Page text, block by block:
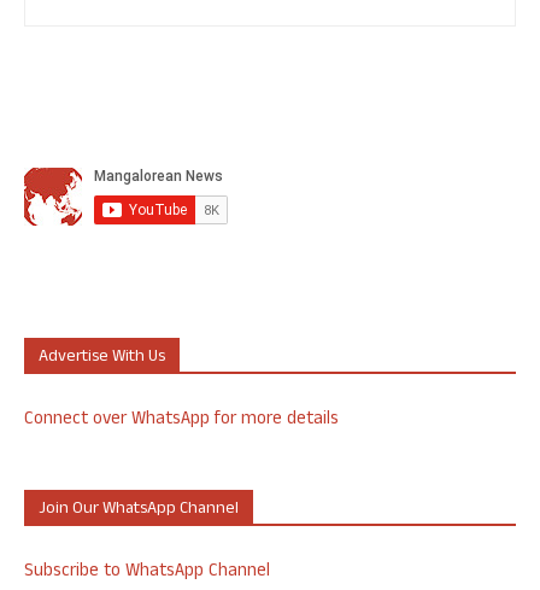
Advertise With Us
Connect over WhatsApp for more details
Join Our WhatsApp Channel
Subscribe to WhatsApp Channel